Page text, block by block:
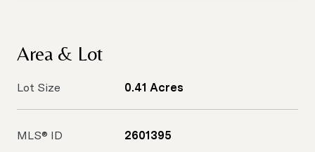
Area & Lot
Lot Size 0.41 Acres
MLS® ID 2601395